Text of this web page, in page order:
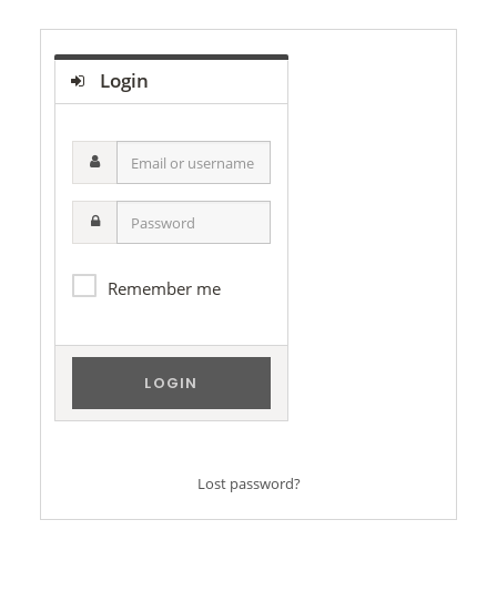
Login
Email
or
username
Password
Remember me
Lost password?